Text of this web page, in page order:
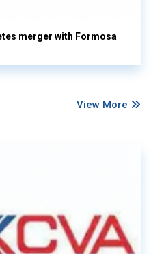
merger with Formosa
View More